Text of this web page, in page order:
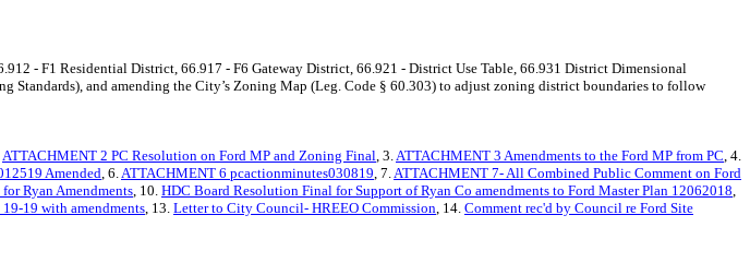
- F1 Residential District, 66.917 - F6 Gateway District, 66.921 - District Use Table, 66.931 District Dimensional
Standards), and amending the City’s Zoning Map (Leg. Code § 60.303) to adjust zoning district boundaries to follow
ATTACHMENT 2 PC Resolution on Ford MP and Zoning Final, 3.ATTACHMENT 3 Amendments to the Ford MP from PC, 4.
Amended, 6.ATTACHMENT 6 pcactionminutes030819, 7.ATTACHMENT 7- All Combined Public Comment on Ford
Ryan Amendments, 10. HDC Board Resolution Final for Support of Ryan Co amendments to Ford Master Plan 12062018,
19-19 with amendments, 13. Letter to City Council- HREEO Commission, 14. Comment rec'd by Council re Ford Site